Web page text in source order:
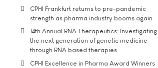
CPHI Frankfurt returns to pre-pandemic
strength as pharma industry booms again
14th Annual RNA Therapeutics: Investigating
the next generation of genetic medicine
through RNA based therapies
CPHI Excellence in Pharma Award Winners